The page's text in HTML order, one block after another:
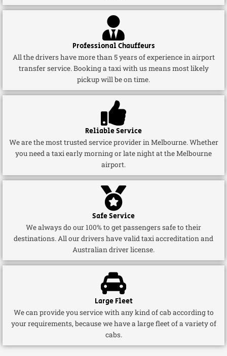
Professional Chauffeurs
All the drivers have more than 5 years of experience in airport
transfer service. Booking a taxi with us means most likely
pickup will be on time.
Reliable Service
We are the most trusted service provider in Melbourne. Whether
you need a taxi early morning or late night at the Melbourne
airport.
Safe Service
We always do our 100% to get passengers safe to their
destinations. All our drivers have valid taxi accreditation and
Australian driver license.
Large Fleet
We can provide you service with any kind of cab according to
your requirements, because we have a large fleet of a variety of
cabs.